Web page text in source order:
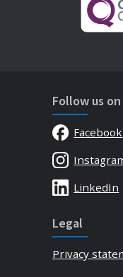
Follow us
Facebook
LinkedIn
Legal
Privacy